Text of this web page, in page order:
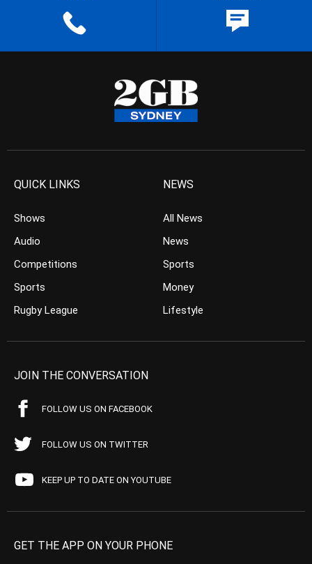
QUICK LINKS
Shows
Audio
Competitions
Sports
Rugby League
NEWS
All News
News
Sports
Money
Lifestyle
JOIN THE CONVERSATION
FOLLOW US ON FACEBOOK
FOLLOW US ON TWITTER
KEEP UP TO DATE ON YOUTUBE
GET THE APP ON YOUR PHONE